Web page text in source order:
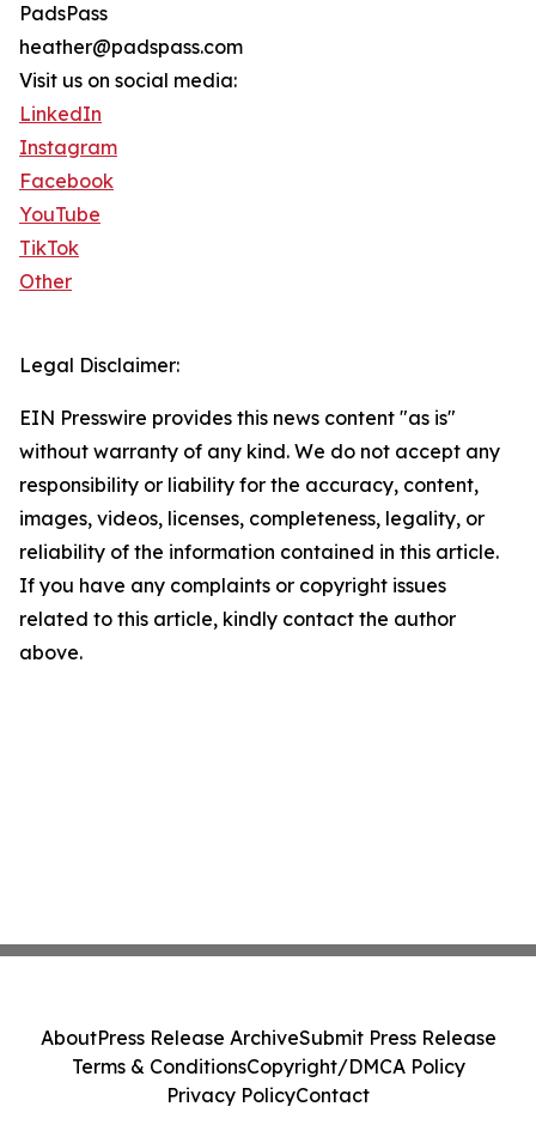
PadsPass
heather@padspass.com
Visit us on social media:
LinkedIn
Instagram
Facebook
YouTube
TikTok
Other
Legal Disclaimer:
EIN Presswire provides this news content "as is"
without warranty of any kind. We do not accept any
responsibility or liability for the accuracy, content,
images, videos, licenses, completeness, legality, or
reliability of the information contained in this article.
If you have any complaints or copyright issues
related to this article, kindly contact the author
above.
AboutPress Release ArchiveSubmit Press Release
Terms & ConditionsCopyright/DMCA Policy
Privacy PolicyContact